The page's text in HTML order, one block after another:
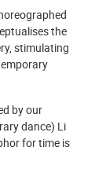
the
stimulating
by our
dance) Li
for time is